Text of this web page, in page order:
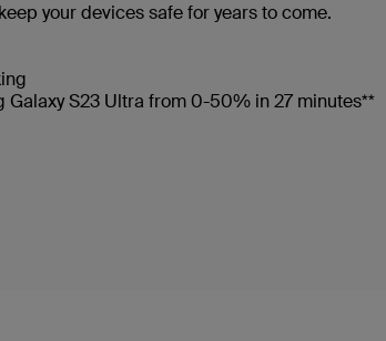
your devices safe for years to come.
S23 Ultra from 0-50% in 27 minutes**